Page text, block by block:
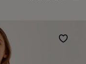
Wishlist